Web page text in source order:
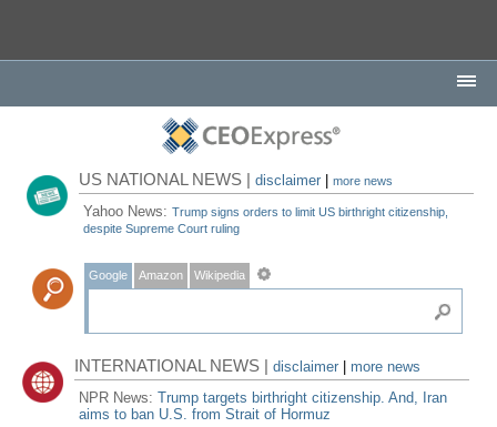
US NATIONAL NEWS |disclaimer |more news
Yahoo News:Trump signs orders to limit US birthright citizenship,
despite Supreme Court ruling
Google Amazon Wikipedia
INTERNATIONAL NEWS |disclaimer
more news
NPR News:Trump targets birthright citizenship. And, Iran
aims to ban U.S. from Strait of Hormuz